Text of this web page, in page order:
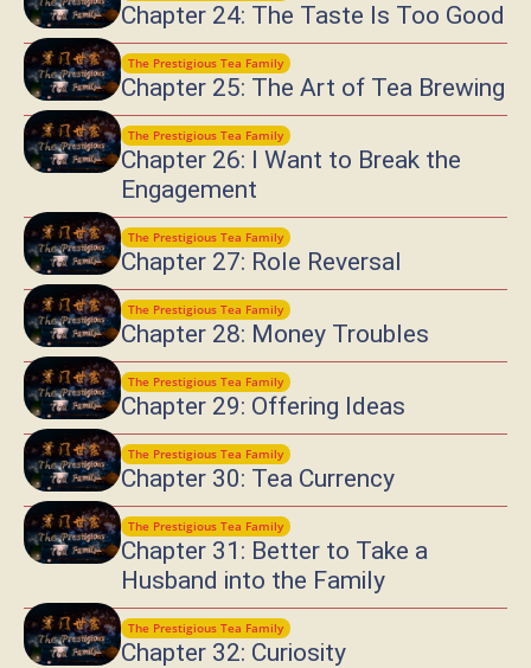
Chapter 24: The Taste Is Too Good
The Prestigious Tea Family
Chapter 25: The Art of Tea Brewing
The Prestigious Tea Family
Chapter 26: I Want to Break the
Engagement
The Prestigious Tea Family
Chapter 27: Role Reversal
The Prestigious Tea Family
Chapter 28: Money Troubles
The Prestigious Tea Family
Chapter 29: Offering Ideas
The Prestigious Tea Family
Chapter 30: Tea Currency
The Prestigious Tea Family
Chapter 31: Better to Take a
Husband into the Family
The Prestigious Tea Family
Chapter 32: Curiosity